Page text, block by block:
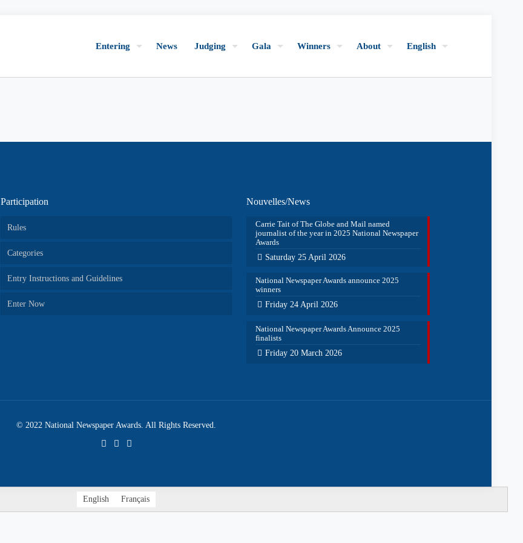
Entering News Judging Gala Winners About English
Participation
Rules
Categories
Entry Instructions and Guidelines
Enter Now
Nouvelles/News
Carrie Tait of The Globe and Mail named
journalist of the year in 2025 National Newspaper
Awards
Saturday 25 April 2026
National Newspaper Awards announce 2025
winners
Friday 24 April 2026
National Newspaper Awards Announce 2025
finalists
Friday 20 March 2026
© 2022 National Newspaper Awards. All Rights Reserved.
English Français